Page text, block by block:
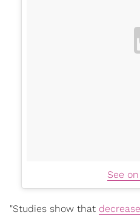
See
"Studies show that